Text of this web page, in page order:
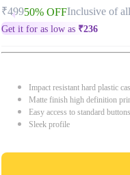
₹49950% OFFInclusive of
Get it for as low as ₹236
Impact resistant hard plastic
Matte finish high definition
Easy access to standard
Sleek profile